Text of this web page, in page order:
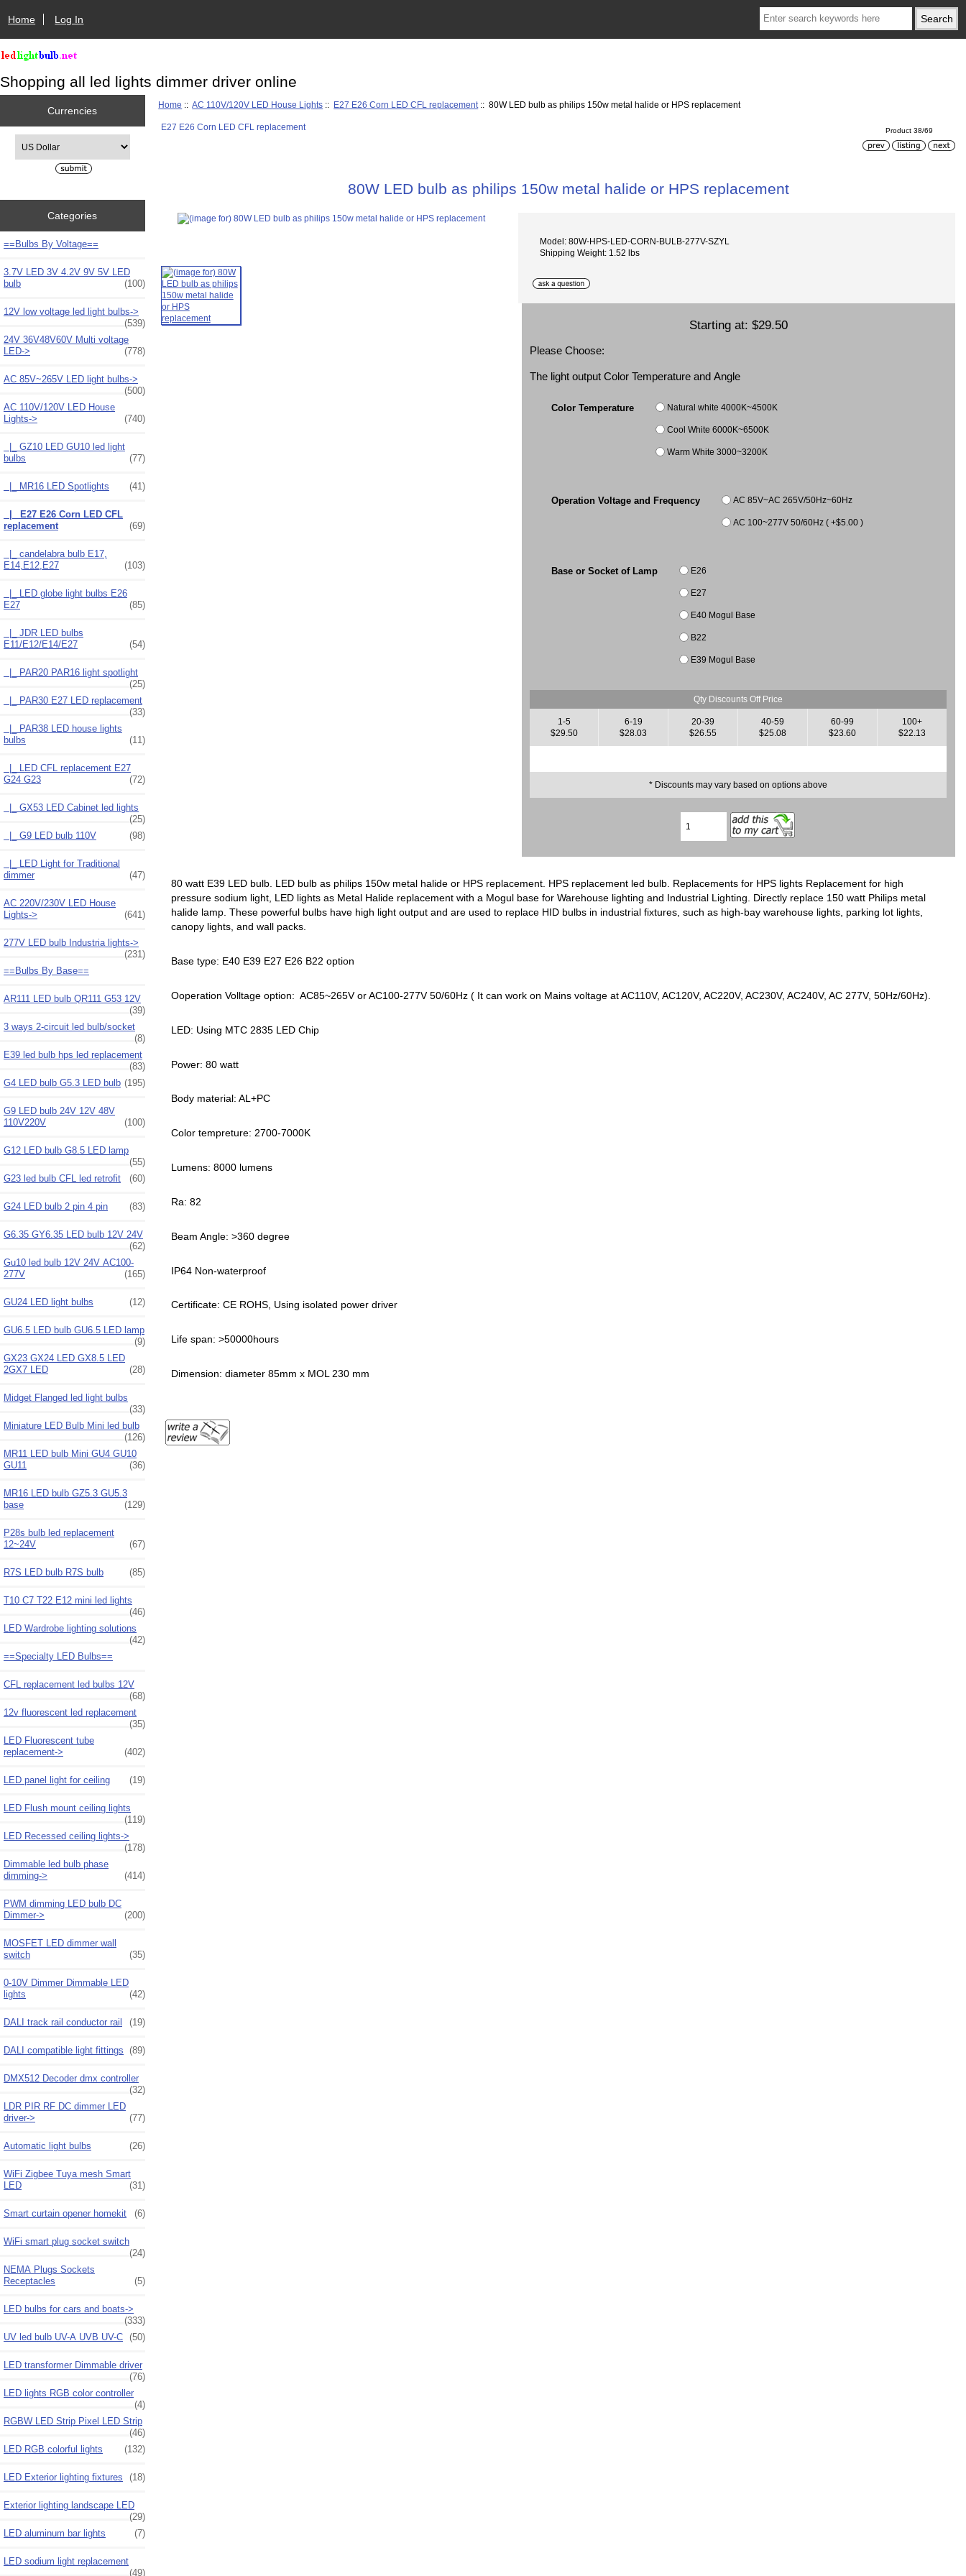
Home Log In
Shopping all led lights dimmer driver online
Currencies
Categories
==Bulbs By Voltage==
3.7V LED 3V 4.2V 9V 5V LED
bulb
(100)
12V low voltage led light bulbs->
(539)
24V 36V48V60V Multi voltage
LED->
(778)
AC 85V~265V LED light bulbs->
(500)
AC 110V/120V LED House
Lights-> (740)
|_ GZ10 LED GU10 led light
bulbs
(77)
|_ MR16 LED Spotlights (41)
|_ E27 E26 Corn LED CFL
replacement
(69)
|_ candelabra bulb E17,
E14,E12,E27
(103)
|_ LED globe light bulbs E26
E27
(85)
|_ JDR LED bulbs
E11/E12/E14/E27
(54)
|_ PAR20 PAR16 light spotlight
(25)
|_ PAR30 E27 LED replacement
(33)
|_ PAR38 LED house lights
bulbs
(11)
|_ LED CFL replacement E27
G24 G23
(72)
|_ GX53 LED Cabinet led lights
(25)
|_ G9 LED bulb 110V
(98)
|_ LED Light for Traditional
dimmer
(47)
AC 220V/230V LED House
Lights->
(641)
277V LED bulb Industria lights->
(231)
==Bulbs By Base==
AR111 LED bulb QR111 G53 12V
(39)
3 ways 2-circuit led bulb/socket
(8)
E39 led bulb hps led replacement
(83)
G4 LED bulb G5.3 LED bulb (195)
G9 LED bulb 24V 12V 48V
110V220V
(100)
G12 LED bulb G8.5 LED lamp
(55)
G23 led bulb CFL led retrofit
(60)
G24 LED bulb 2 pin 4 pin (83)
G6.35 GY6.35 LED bulb 12V 24V
(62)
Gu10 led bulb 12V 24V AC100-
277V
(165)
GU24 LED light bulbs (12)
GU6.5 LED bulb GU6.5 LED lamp
(9)
GX23 GX24 LED GX8.5 LED
2GX7 LED
(28)
Midget Flanged led light bulbs
(33)
Miniature LED Bulb Mini led bulb
(126)
MR11 LED bulb Mini GU4 GU10
GU11
(36)
MR16 LED bulb GZ5.3 GU5.3
base
(129)
P28s bulb led replacement
12~24V
(67)
R7S LED bulb R7S bulb (85)
T10 C7 T22 E12 mini led lights
(46)
LED Wardrobe lighting solutions
(42)
==Specialty LED Bulbs==
CFL replacement led bulbs 12V
(68)
12v fluorescent led replacement
(35)
LED Fluorescent tube
replacement->
(402)
LED panel light for ceiling (19)
LED Flush mount ceiling lights
(119)
LED Recessed ceiling lights->
(178)
Dimmable led bulb phase
dimming->
(414)
PWM dimming LED bulb DC
Dimmer->
(200)
MOSFET LED dimmer wall
switch
(35)
0-10V Dimmer Dimmable LED
lights
(42)
DALI track rail conductor rail (19)
DALI compatible light fittings (89)
DMX512 Decoder dmx controller
(32)
LDR PIR RF DC dimmer LED
driver->
(77)
Automatic light bulbs (26)
WiFi Zigbee Tuya mesh Smart
LED
(31)
Smart curtain opener homekit (6)
WiFi smart plug socket switch
(24)
NEMA Plugs Sockets
Receptacles
(5)
LED bulbs for cars and boats->
(333)
UV led bulb UV-A UVB UV-C (50)
LED transformer Dimmable driver
(76)
LED lights RGB color controller
(4)
RGBW LED Strip Pixel LED Strip
(46)
LED RGB colorful lights
(132)
LED Exterior lighting fixtures (18)
Exterior lighting landscape LED
(29)
LED aluminum bar lights
(7)
LED sodium light replacement
(49)
Home ::AC 110V/120V LED House Lights :: E27 E26 Corn LED CFL replacement :: 80W LED bulb as philips 150w metal halide or HPS replacement
E27 E26 Corn LED CFL replacement Product 38/69
80W LED bulb as philips 150w metal halide or HPS replacement
Model: 80W-HPS-LED-CORN-BULB-277V-SZYL
Shipping Weight: 1.52 lbs
Starting at: $29.50
Please Choose:
The light output Color Temperature and Angle
Color Temperature Natural white 4000K~4500K
Cool White 6000K~6500K
Warm White 3000~3200K
Operation Voltage and Frequency AC 85V~AC 265V/50Hz~60Hz
AC 100~277V 50/60Hz ( +$5.00 )
Base or Socket of Lamp E26
E27
E40 Mogul Base
B22
E39 Mogul Base
Qty Discounts Off Price
1-5
$29.50
6-19
$28.03
20-39
$26.55
40-59
$25.08
60-99
$23.60
100+
$22.13
* Discounts may vary based on options above
80 watt E39 LED bulb. LED bulb as philips 150w metal halide or HPS replacement. HPS replacement led bulb. Replacements for HPS lights Replacement for high
pressure sodium light, LED lights as Metal Halide replacement with a Mogul base for Warehouse lighting and Industrial Lighting. Directly replace 150 watt Philips metal
halide lamp. These powerful bulbs have high light output and are used to replace HID bulbs in industrial fixtures, such as high-bay warehouse lights, parking lot lights,
canopy lights, and wall packs.
Base type: E40 E39 E27 E26 B22 option
Ooperation Volltage option: AC85~265V or AC100-277V 50/60Hz ( It can work on Mains voltage at AC110V, AC120V, AC220V, AC230V, AC240V, AC 277V, 50Hz/60Hz).
LED: Using MTC 2835 LED Chip
Power: 80 watt
Body material: AL+PC
Color tempreture: 2700-7000K
Lumens: 8000 lumens
Ra: 82
Beam Angle: >360 degree
IP64 Non-waterproof
Certificate: CE ROHS, Using isolated power driver
Life span: >50000hours
Dimension: diameter 85mm x MOL 230 mm